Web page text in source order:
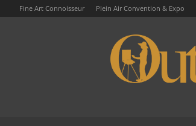
Fine Art Connoisseur Plein Air Convention & Expo